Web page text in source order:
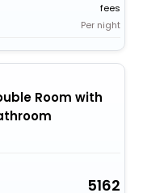
fees
Per night
Room with
5162